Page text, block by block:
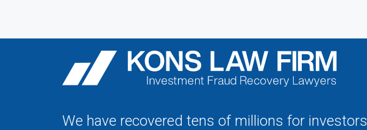
We have recovered tens of millions for investors